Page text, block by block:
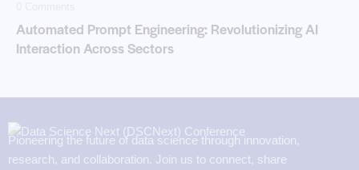
Automated Prompt Engineering: Revolutionizing AI
Interaction Across Sectors
Pioneering the future of data science through innovation,
research, and collaboration. Join us to connect, share